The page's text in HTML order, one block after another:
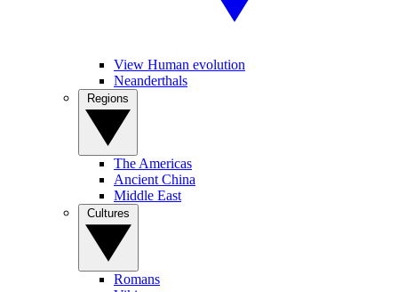
View Human evolution
Neanderthals
The Americas
Ancient China
Middle East
Romans